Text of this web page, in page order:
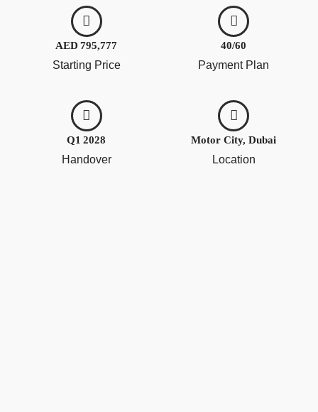
AED 795,777
Starting Price
40/60
Payment Plan
Q1 2028
Handover
Motor City, Dubai
Location